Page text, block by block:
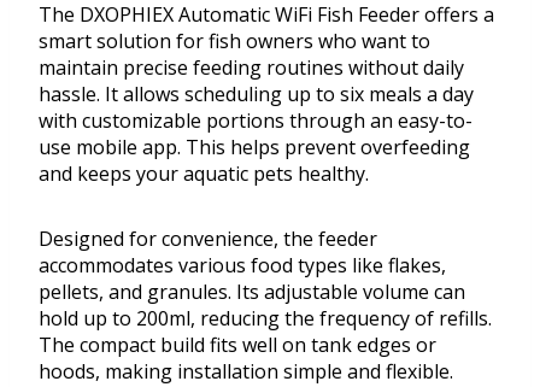
The DXOPHIEX Automatic WiFi Fish Feeder offers a
smart solution for fish owners who want to
maintain precise feeding routines without daily
hassle. It allows scheduling up to six meals a day
with customizable portions through an easy-to-
use mobile app. This helps prevent overfeeding
and keeps your aquatic pets healthy.
Designed for convenience, the feeder
accommodates various food types like flakes,
pellets, and granules. Its adjustable volume can
hold up to 200ml, reducing the frequency of refills.
The compact build fits well on tank edges or
hoods, making installation simple and flexible.